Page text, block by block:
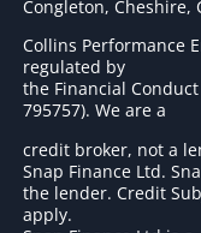
Congleton, Cheshire,
Collins Performance
regulated by
the Financial
795757). We are a
credit broker, not a
Snap Finance Ltd.
the lender. Credit
apply.